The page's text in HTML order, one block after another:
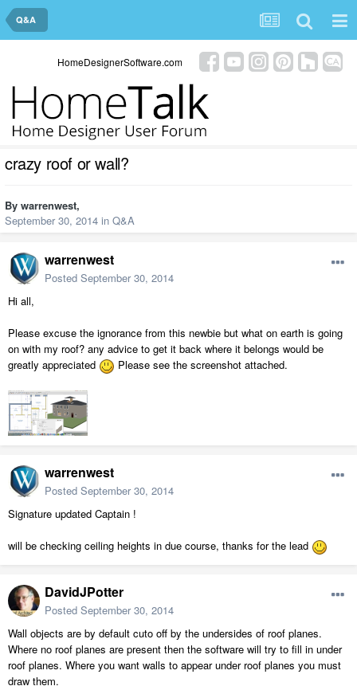
Q&A
HomeDesignerSoftware.com
crazy roof or wall?
By warrenwest,
September 30, 2014 in Q&A
warrenwest
Posted September 30, 2014
Hi all,
Please excuse the ignorance from this newbie but what on earth is going
on with my roof? any advice to get it back where it belongs would be
greatly appreciated
Please see the screenshot attached.
warrenwest
Posted September 30, 2014
Signature updated Captain !
will be checking ceiling heights in due course, thanks for the lead
DavidJPotter
Posted September 30, 2014
Wall objects are by default cuto off by the undersides of roof planes.
Where no roof planes are present then the software will try to fill in under
roof planes. Where you want walls to appear under roof planes you must
draw them.